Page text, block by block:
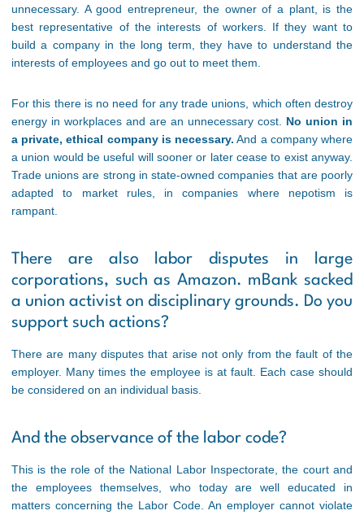
unnecessary. A good entrepreneur, the owner of a plant, is the
best representative of the interests of workers. If they want to
build a company in the long term, they have to understand the
interests of employees and go out to meet them.
For this there is no need for any trade unions, which often destroy
energy in workplaces and are an unnecessary cost. No union in
a private, ethical company is necessary. And a company where
a union would be useful will sooner or later cease to exist anyway.
Trade unions are strong in state-owned companies that are poorly
adapted to market rules, in companies where nepotism is
rampant.
There are also labor disputes in large
corporations, such as Amazon. mBank sacked
a union activist on disciplinary grounds. Do you
support such actions?
There are many disputes that arise not only from the fault of the
employer. Many times the employee is at fault. Each case should
be considered on an individual basis.
And the observance of the labor code?
This is the role of the National Labor Inspectorate, the court and
the employees themselves, who today are well educated in
matters concerning the Labor Code. An employer cannot violate